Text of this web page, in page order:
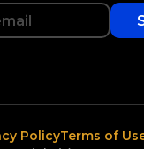
PolicyTerms of